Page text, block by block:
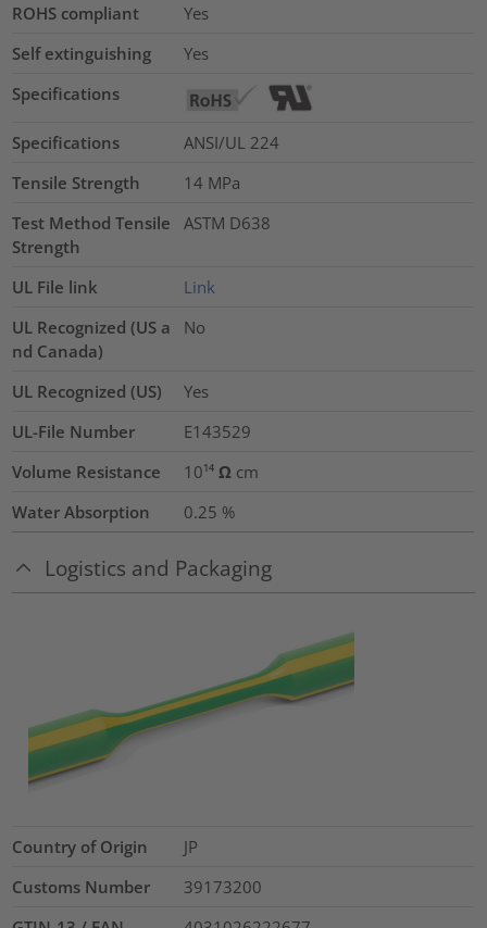
ROHS compliant
Yes
Self extinguishing
Yes
Specifications
Specifications
ANSI/UL 224
Tensile Strength
14 MPa
Test Method Tensile
Strength
ASTM D638
UL File link
Link
UL Recognized (US a
nd Canada)
No
UL Recognized (US)
Yes
UL-File Number
E143529
Volume Resistance
10¹⁴ Ω cm
Water Absorption
0.25 %
Logistics and Packaging
Country of Origin
JP
Customs Number
39173200